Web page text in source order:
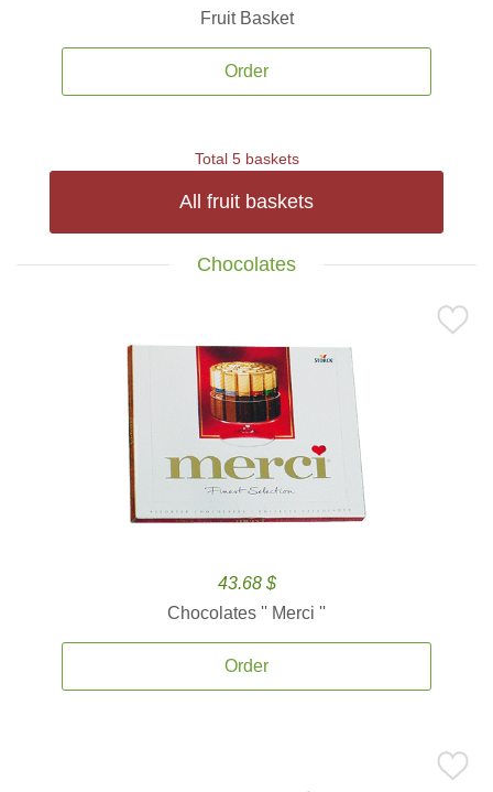
Fruit Basket
Order
Total 5 baskets
All fruit baskets
Chocolates
43.68 $
Chocolates '' Merci ''
Order